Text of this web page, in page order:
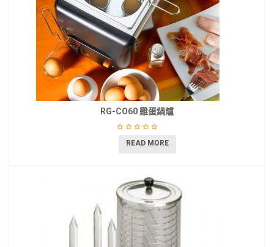
RG-CO60 雞蛋鍋爐
READ MORE